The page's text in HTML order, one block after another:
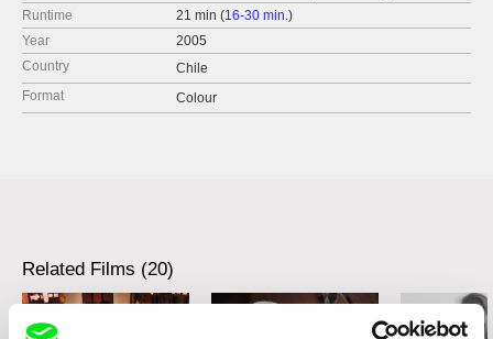
Runtime
21 min (16-30 min.)
Year
2005
Country
Chile
Format
Colour
Related Films (20)